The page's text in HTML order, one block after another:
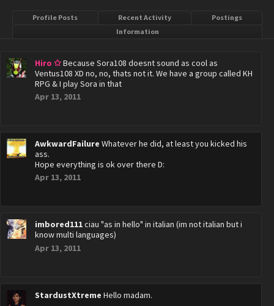
Profile Posts Recent Activity
Postings
Information
Hiro ✩Because Sora108 doesnt sound as cool as
Ventus108 XD no, no, thats not it. We have a group called KH
RPG & I play Sora in that
Apr 13, 2011
AwkwardFailure Whatever he did, at least you kicked his
ass.
Hope everything is ok over there D:
Apr 13, 2011
imbored111ciau "as in hello" in italian (im not italian but i
know multi languages)
Apr 13, 2011
StardustXtreme Hello madam.